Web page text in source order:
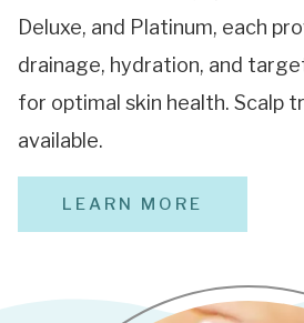
Deluxe, and Platinum, each
drainage, hydration, and
for optimal skin health. Scalp
available.
LEARN MORE